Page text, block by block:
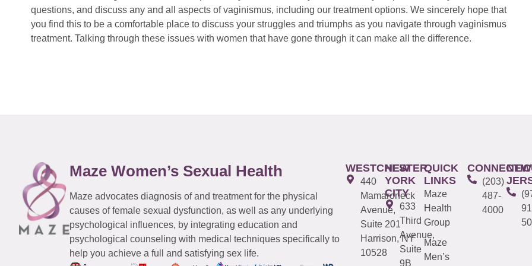
questions, and discuss any and all aspects of vaginismus, including our treatment options. We sincerely hope that
you find this to be a comfortable place to discuss your struggles and triumphs as you navigate through vaginismus
treatment. Talking through these issues with women that have gone through it can make all the difference.
Maze Women’s Sexual Health
Maze advocates diagnosis of and treatment for the physical
causes of female sexual dysfunction, as well as any underlying
psychological influences, by integrating education and
psychological counseling with medical techniques specifically to
help you achieve a full and satisfying sex life.
WESTCHESTER
440
Mamaroneck
Avenue,
Suite 201
Harrison, NY
10528
NEW
YORK
CITY
633
Third
Avenue,
Suite
9B
QUICK
LINKS
Maze
Health
Group
Maze
Men’s
(203)
487-
4000
NEW